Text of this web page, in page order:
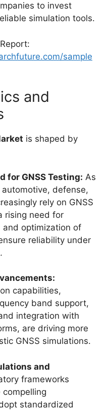
to invest
simulation tools.
sample
and
is shaped by
for GNSS Testing: As
defense,
rely on GNSS
rising need for
optimization of
reliability under
capabilities,
band support,
integration with
are driving more
GNSS simulations.
and
frameworks
compelling
standardized